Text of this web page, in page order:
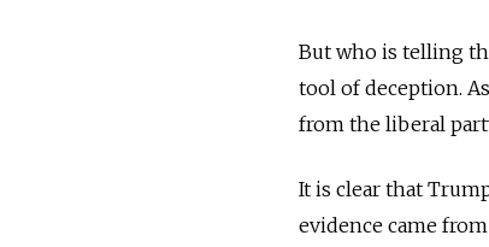
But who is telling
tool of deception. As
from the liberal
It is clear that
evidence came